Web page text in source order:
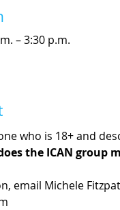
– 3:30 p.m.
who is 18+ and
the ICAN group
email Michele